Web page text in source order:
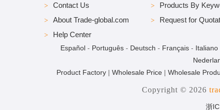
Contact Us
About Trade-global.com
Help Center
Products By
Request for
Español- Português- Deutsch - Français- Italiano
Product Factory| Wholesale Price| Wholesale
Copyright © 2026
浙